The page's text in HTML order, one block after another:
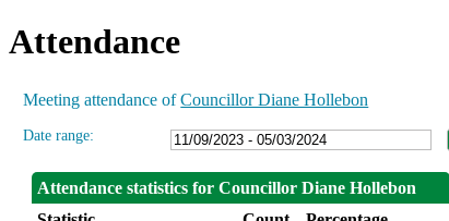
Attendance
Meeting attendance ofCouncillor Diane Hollebon
Date range:
Attendance statistics for Councillor Diane Hollebon